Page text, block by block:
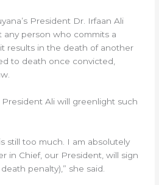
President Dr. Irfaan Ali
person who commits a
results in the death of another
to death once convicted,
Ali will greenlight such
still too much. I am absolutely
in Chief, our President, will sign
penalty),” she said.